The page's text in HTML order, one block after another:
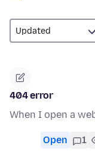
404 error
When I open a
Open 1